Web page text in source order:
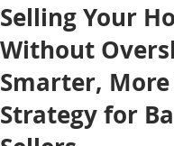
Selling Your
Without
Smarter,
Strategy for